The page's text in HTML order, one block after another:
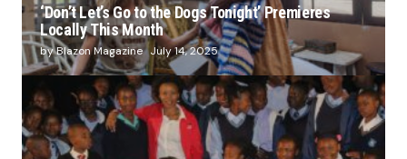
‘Don’t Let’s Go to the Dogs Tonight’ Premieres
Locally This Month
by Blazon Magazine July 14, 2025